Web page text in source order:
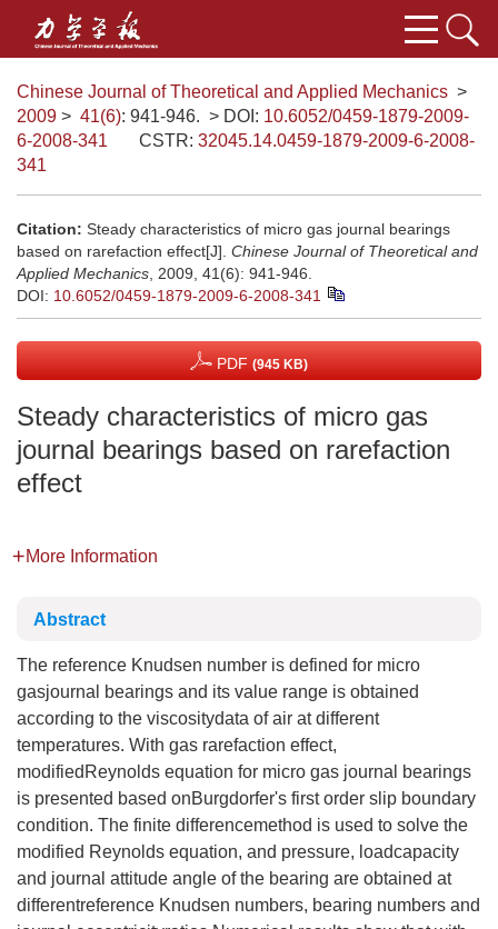
Chinese Journal of Theoretical and Applied Mechanics >
2009 > 41(6): 941-946. > DOI: 10.6052/0459-1879-2009-
6-2008-341
CSTR: 32045.14.0459-1879-2009-6-2008-
341
Citation: Steady characteristics of micro gas journal bearings
based on rarefaction effect[J]. Chinese Journal of Theoretical and
Applied Mechanics , 2009, 41(6): 941-946.
DOI: 10.6052/0459-1879-2009-6-2008-341
PDF (945 KB)
Steady characteristics of micro gas
journal bearings based on rarefaction
effect
More Information
Abstract
The reference Knudsen number is defined for micro
gasjournal bearings and its value range is obtained
according to the viscositydata of air at different
temperatures. With gas rarefaction effect,
modifiedReynolds equation for micro gas journal bearings
is presented based onBurgdorfer's first order slip boundary
condition. The finite differencemethod is used to solve the
modified Reynolds equation, and pressure, loadcapacity
and journal attitude angle of the bearing are obtained at
differentreference Knudsen numbers, bearing numbers and